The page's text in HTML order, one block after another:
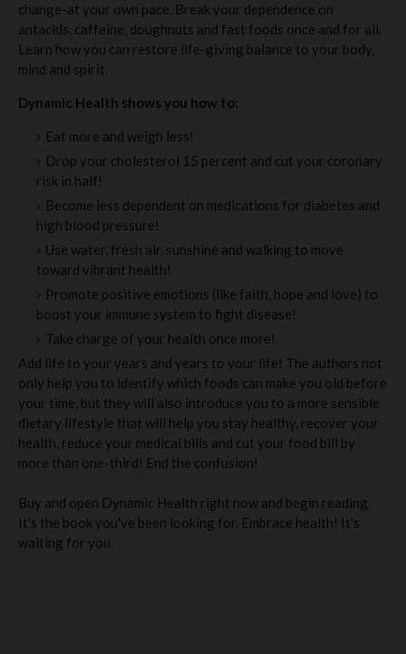
change-at your own pace. Break your dependence on
antacids, caffeine, doughnuts and fast foods once and for all.
Learn how you can restore life-giving balance to your body,
mind and spirit.
Dynamic Health shows you how to:
Eat more and weigh less!
Drop your cholesterol 15 percent and cut your coronary
risk in half!
Become less dependent on medications for diabetes and
high blood pressure!
Use water, fresh air, sunshine and walking to move
toward vibrant health!
Promote positive emotions (like faith, hope and love) to
boost your immune system to fight disease!
Take charge of your health once more!
Add life to your years and years to your life! The authors not
only help you to identify which foods can make you old before
your time, but they will also introduce you to a more sensible
dietary lifestyle that will help you stay healthy, recover your
health, reduce your medical bills and cut your food bill by
more than one-third! End the confusion!
Buy and open Dynamic Health right now and begin reading.
It's the book you've been looking for. Embrace health! It's
waiting for you.